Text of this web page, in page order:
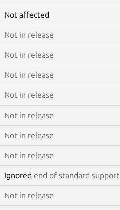
Not affected
Not in release
Not in release
Not in release
Not in release
Not in release
Not in release
Not in release
Ignored end of standard support
Not in release